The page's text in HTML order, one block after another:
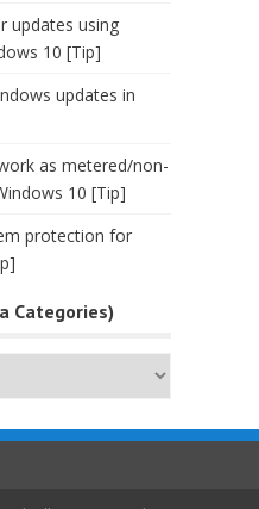
updates using
10 [Tip]
updates in
as metered/non-
10 [Tip]
protection for
Categories)